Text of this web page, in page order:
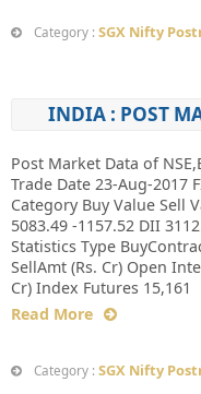
Category : SGX Nifty
INDIA : POST
Post Market Data of
Trade Date 23-Aug-2017
Category Buy Value Sell
5083.49 -1157.52 DII
Statistics Type
SellAmt (Rs. Cr) Open
Cr) Index Futures 15,161
Read More
Category : SGX Nifty